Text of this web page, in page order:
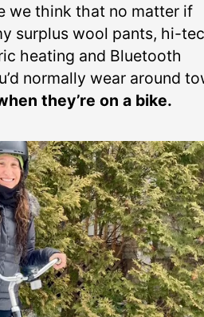
we think that no matter if
surplus wool pants, hi-
heating and Bluetooth
normally wear around
they’re on a bike.